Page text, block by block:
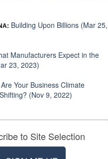
Building Upon Billions (Mar 25,
Manufacturers Expect in the
23, 2023)
Are Your Business Climate
(Nov 9, 2022)
to Site Selection